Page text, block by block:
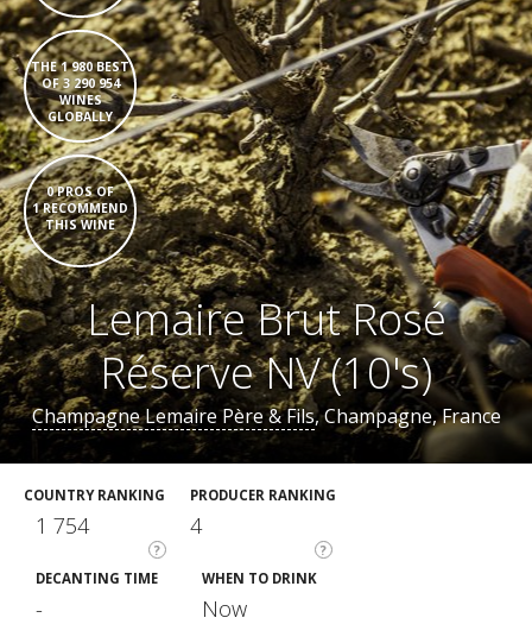
THE 1 980 BEST
OF 3 290 954
WINES
GLOBALLY
0 PROS OF
1 RECOMMEND
THIS WINE
Lemaire Brut Rosé
Réserve NV (10's)
Champagne Lemaire Père & Fils, Champagne, France
COUNTRY RANKING
?
1 754
PRODUCER RANKING
?
4
DECANTING TIME
-
WHEN TO DRINK
Now